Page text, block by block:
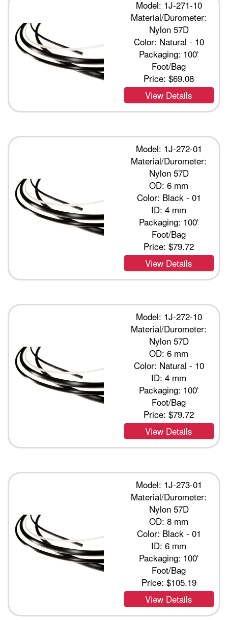
Model: 1J-271-10
Material/Durometer:
Nylon 57D
Color: Natural - 10
Packaging: 100'
Foot/Bag
Price:$69.08
View Details
Model: 1J-272-01
Material/Durometer:
Nylon 57D
OD: 6 mm
Color: Black - 01
ID: 4 mm
Packaging: 100'
Foot/Bag
Price:$79.72
View Details
Model: 1J-272-10
Material/Durometer:
Nylon 57D
OD: 6 mm
Color: Natural - 10
ID: 4 mm
Packaging: 100'
Foot/Bag
Price:$79.72
View Details
Model: 1J-273-01
Material/Durometer:
Nylon 57D
OD: 8 mm
Color: Black - 01
ID: 6 mm
Packaging: 100'
Foot/Bag
Price: $105.19
View Details